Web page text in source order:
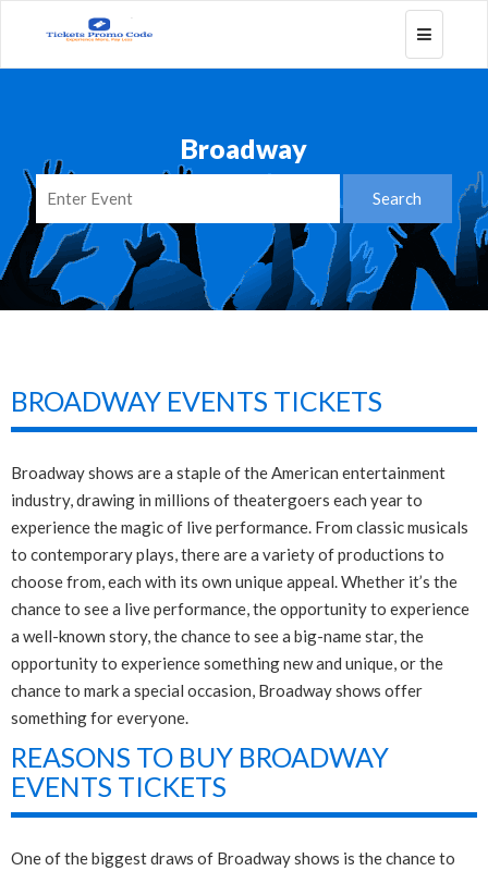
Toggle
Broadway
BROADWAY EVENTS TICKETS
Broadway shows are a staple of the American entertainment
industry, drawing in millions of theatergoers each year to
experience the magic of live performance. From classic musicals
to contemporary plays, there are a variety of productions to
choose from, each with its own unique appeal. Whether it’s the
chance to see a live performance, the opportunity to experience
a well-known story, the chance to see a big-name star, the
opportunity to experience something new and unique, or the
chance to mark a special occasion, Broadway shows offer
something for everyone.
REASONS TO BUY BROADWAY
EVENTS TICKETS
One of the biggest draws of Broadway shows is the chance to